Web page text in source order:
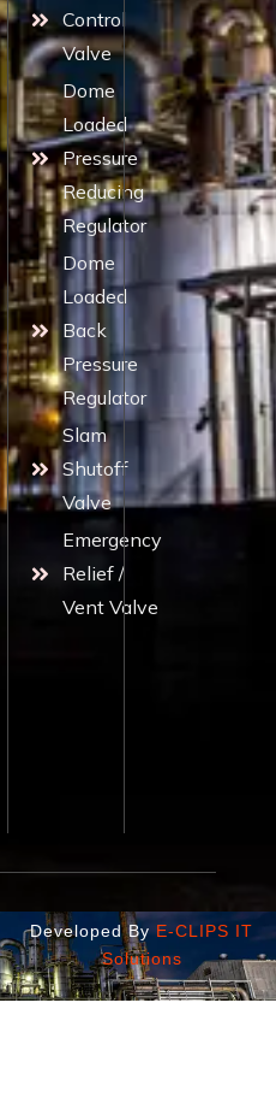
Control
Valve
Dome
Loaded
Pressure
Reducing
Regulator
Dome
Loaded
Back
Pressure
Regulator
Slam
Shutoff
Valve
Emergency
Relief /
Vent Valve
Developed By E-CLIPS IT
Solutions